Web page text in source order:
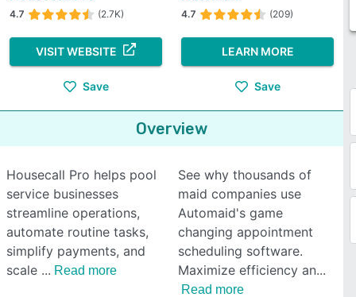
4.7 (2.7K)
VISIT WEBSITE
Save
4.7 (209)
LEARN MORE
Save
Overview
Housecall Pro helps pool
service businesses
streamline operations,
automate routine tasks,
simplify payments, and
scale
Read more
See why thousands of
maid companies use
Automaid's game
changing appointment
scheduling software.
Maximize efficiency an
Read more